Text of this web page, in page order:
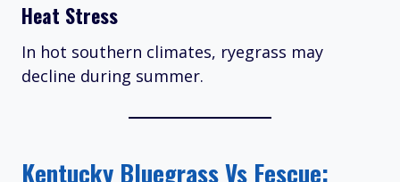
Heat Stress
In hot southern climates, ryegrass may
decline during summer.
Kentucky Bluegrass Vs Fescue: